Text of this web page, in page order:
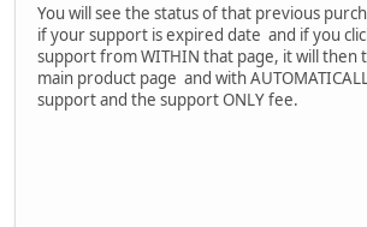
You will see the status of that previous
if your support is expired date and if you
support from WITHIN that page, it will then
main product page and with
support and the support ONLY fee.